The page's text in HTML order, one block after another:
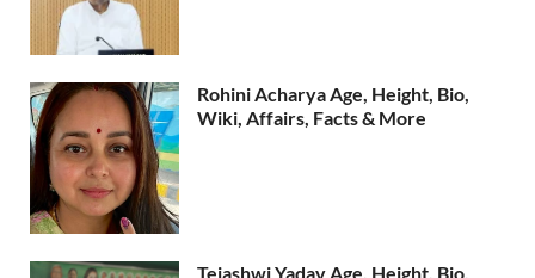
Rohini Acharya Age, Height, Bio,
Wiki, Affairs, Facts & More
Tejashwi Yadav Age, Height, Bio,